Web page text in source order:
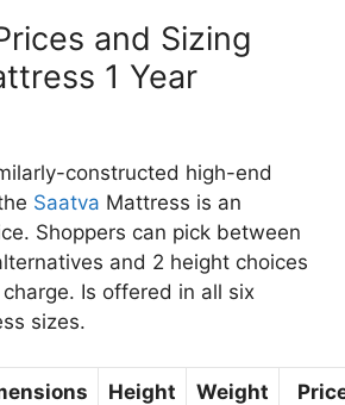
and Sizing
1 Year
constructed high-end
Saatva Mattress is an
Shoppers can pick between
and 2 height choices
Is offered in all six
sizes.
Height Weight